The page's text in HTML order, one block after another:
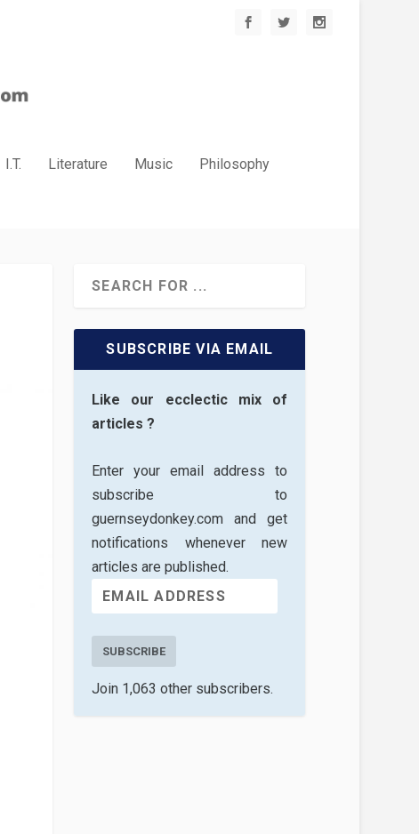
I.T. Literature Music Philosophy
SUBSCRIBE VIA EMAIL
Like our ecclectic mix of
articles ?
Enter your email address to
subscribe to
guernseydonkey.com and get
notifications whenever new
articles are published.
SUBSCRIBE
Join 1,063 other subscribers.